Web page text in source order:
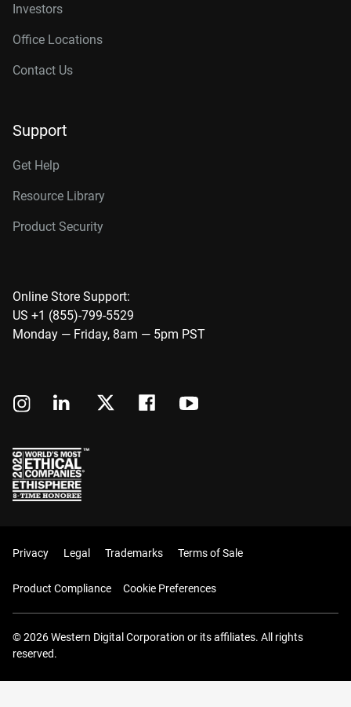
Investors
Office Locations
Contact Us
Support
Get Help
Resource Library
Product Security
Online Store Support:
US +1 (855)-799-5529
Monday — Friday, 8am — 5pm PST
Privacy Legal Trademarks Terms of Sale
Product Compliance Cookie Preferences
© 2026 Western Digital Corporation or its affiliates. All rights
reserved.